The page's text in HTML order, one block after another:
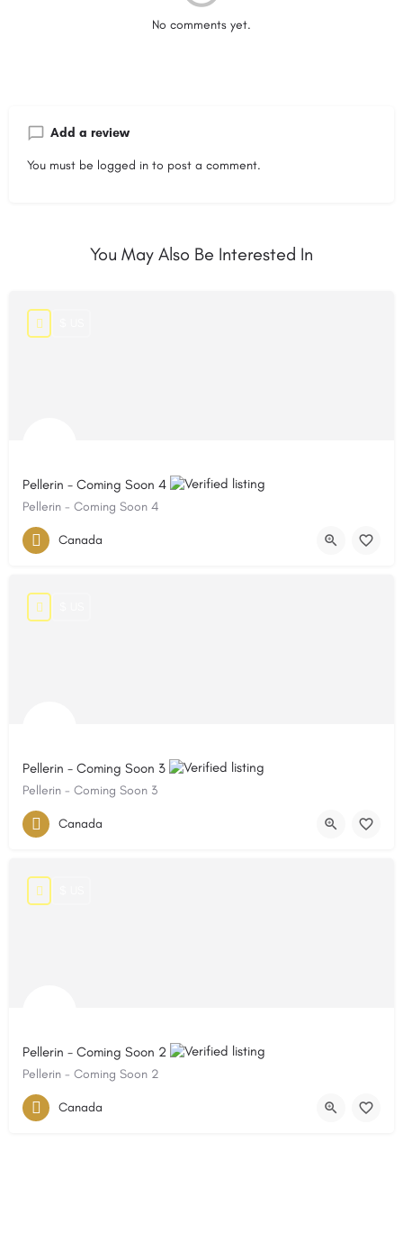
No comments yet.
Add a review
You must be logged in to post a comment.
You May Also Be Interested In
Pellerin - Coming Soon 4
Pellerin - Coming Soon 4
Canada
Pellerin - Coming Soon 3
Pellerin - Coming Soon 3
Canada
Pellerin - Coming Soon 2
Pellerin - Coming Soon 2
Canada